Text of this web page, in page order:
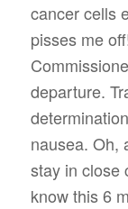
cancer cells
pisses me
departure.
nausea. Oh,
stay in close
know this 6